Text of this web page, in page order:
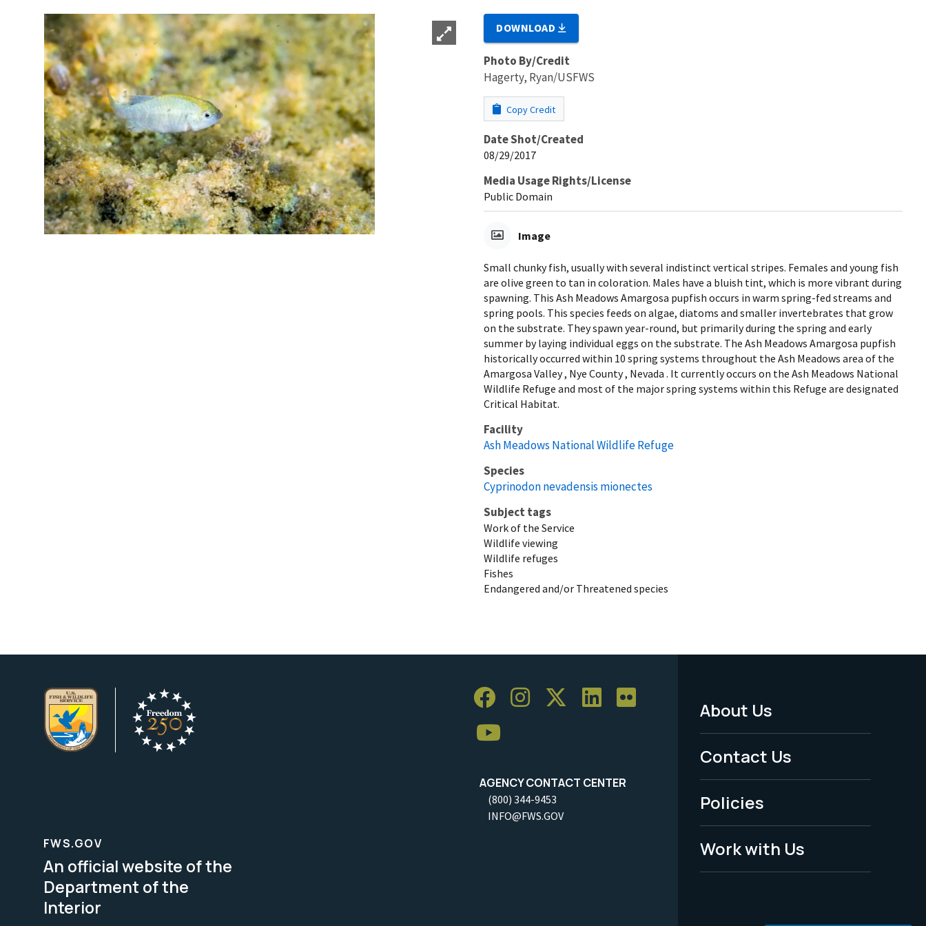
DOWNLOAD
Photo By/Credit
Hagerty, Ryan/USFWS
Copy Credit
Date Shot/Created
08/29/2017
Media Usage Rights/License
Public Domain
Image
Small chunky fish, usually with several indistinct vertical stripes. Females and young fish
are olive green to tan in coloration. Males have a bluish tint, which is more vibrant during
spawning. This Ash Meadows Amargosa pupfish occurs in warm spring-fed streams and
spring pools. This species feeds on algae, diatoms and smaller invertebrates that grow
on the substrate. They spawn year-round, but primarily during the spring and early
summer by laying individual eggs on the substrate. The Ash Meadows Amargosa pupfish
historically occurred within 10 spring systems throughout the Ash Meadows area of the
Amargosa Valley , Nye County , Nevada . It currently occurs on the Ash Meadows National
Wildlife Refuge and most of the major spring systems within this Refuge are designated
Critical Habitat.
Facility
Ash Meadows National Wildlife Refuge
Species
Cyprinodon nevadensis mionectes
Subject tags
Work of the Service
Wildlife viewing
Wildlife refuges
Fishes
Endangered and/or Threatened species
AGENCY CONTACT CENTER
(800) 344-9453
INFO@FWS.GOV
Footer
Menu
-
Legal
About Us
Contact Us
Policies
Work with Us
FWS.GOV
An official website of the
Department of the
Interior